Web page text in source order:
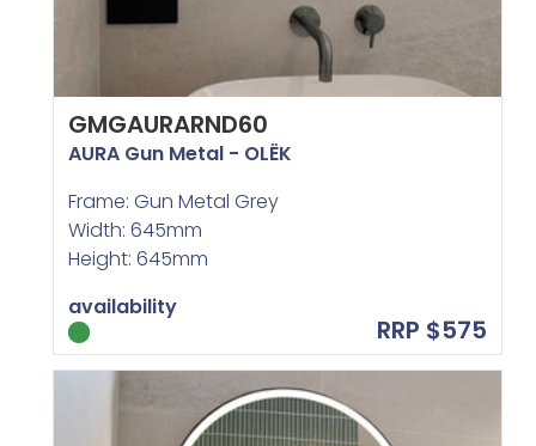
GMGAURARND60
AURA Gun Metal - OLËK
Frame: Gun Metal Grey
Width: 645mm
Height: 645mm
availability
RRP $575